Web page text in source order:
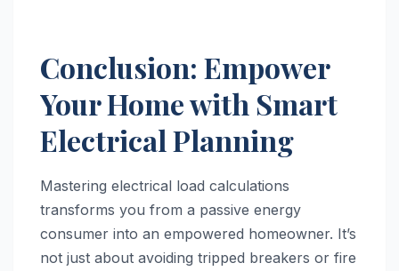
Conclusion: Empower
Your Home with Smart
Electrical Planning
Mastering electrical load calculations
transforms you from a passive energy
consumer into an empowered homeowner. It’s
not just about avoiding tripped breakers or fire